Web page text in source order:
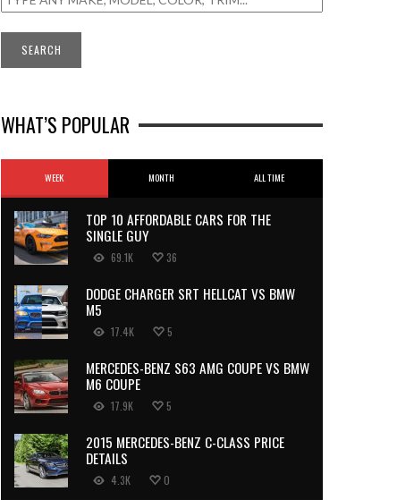
WHAT’S POPULAR
WEEK MONTH ALL TIME
TOP 10 AFFORDABLE CARS FOR THE
SINGLE GUY
69.1K 36
DODGE CHARGER SRT HELLCAT VS BMW
M5
17.4K 5
MERCEDES-BENZ S63 AMG COUPE VS BMW
M6 COUPE
17.9K 5
2015 MERCEDES-BENZ C-CLASS PRICE
DETAILS
4.3K 0